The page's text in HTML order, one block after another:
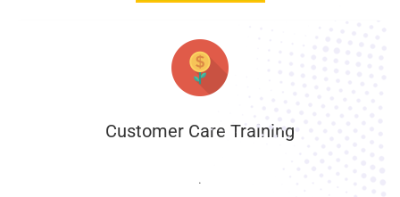
Customer Care Training
.